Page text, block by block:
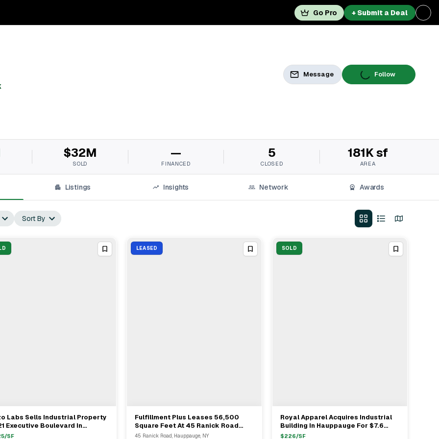
Go Pro + Submit a Deal
Message Follow
$32M
SOLD
—
FINANCED
5
CLOSED
181K sf
AREA
Listings Insights Network Awards
Sort By
View Full Deal→
Labs Sells Industrial Property
Executive Boulevard In
For $11.7M
/SF
LEASED
View Full Deal →
Fulfillment Plus Leases 56,500
Square Feet At 45 Ranick Road
Hauppauge From SRE 45 Ranick
45 Ranick Road, Hauppauge, NY
SOLD
View Full Deal →
Royal Apparel Acquires Industrial
Building In Hauppauge For $7.6
Million With Newmark As Buyer's
$226/SF